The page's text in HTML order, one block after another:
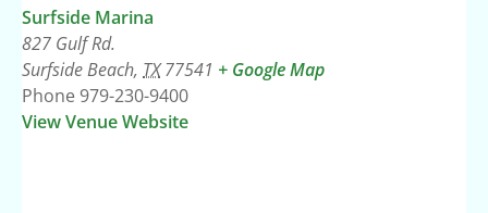
Surfside Marina
827 Gulf Rd.
Surfside Beach, TX 77541 + Google Map
Phone979-230-9400
View Venue Website